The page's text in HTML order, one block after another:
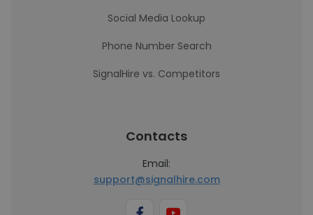
Social Media Lookup
Phone Number Search
SignalHire vs. Competitors
Contacts
Email:
support@signalhire.com